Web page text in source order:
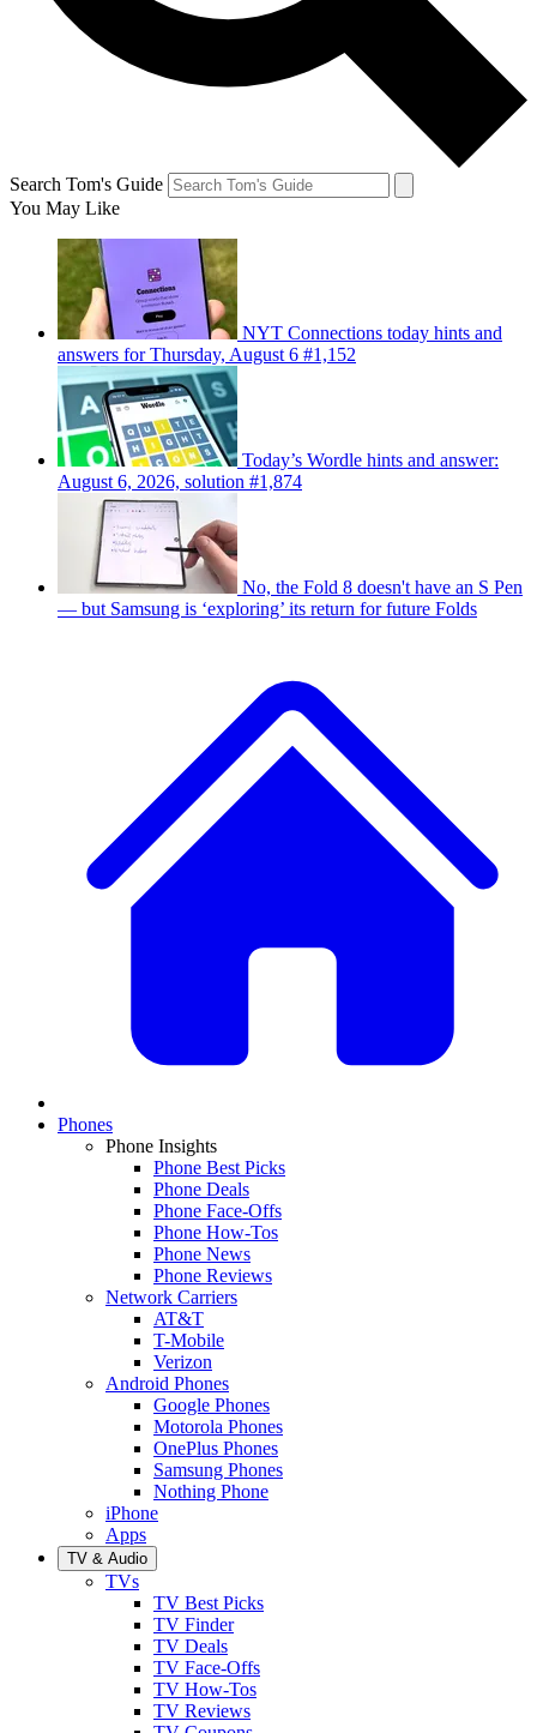
Search Tom's Guide
You May Like
NYT Connections today hints and
answers for Thursday, August 6 #1,152
Today’s Wordle hints and answer:
August 6, 2026, solution #1,874
No, the Fold 8 doesn't have an S Pen
— but Samsung is ‘exploring’ its return for future Folds
Phones
Phone Insights
Phone Best Picks
Phone Deals
Phone Face-Offs
Phone How-Tos
Phone News
Phone Reviews
Network Carriers
AT&T
T-Mobile
Verizon
Android Phones
Google Phones
Motorola Phones
OnePlus Phones
Samsung Phones
Nothing Phone
iPhone
Apps
TV & Audio
TVs
TV Best Picks
TV Finder
TV Deals
TV Face-Offs
TV How-Tos
TV Reviews